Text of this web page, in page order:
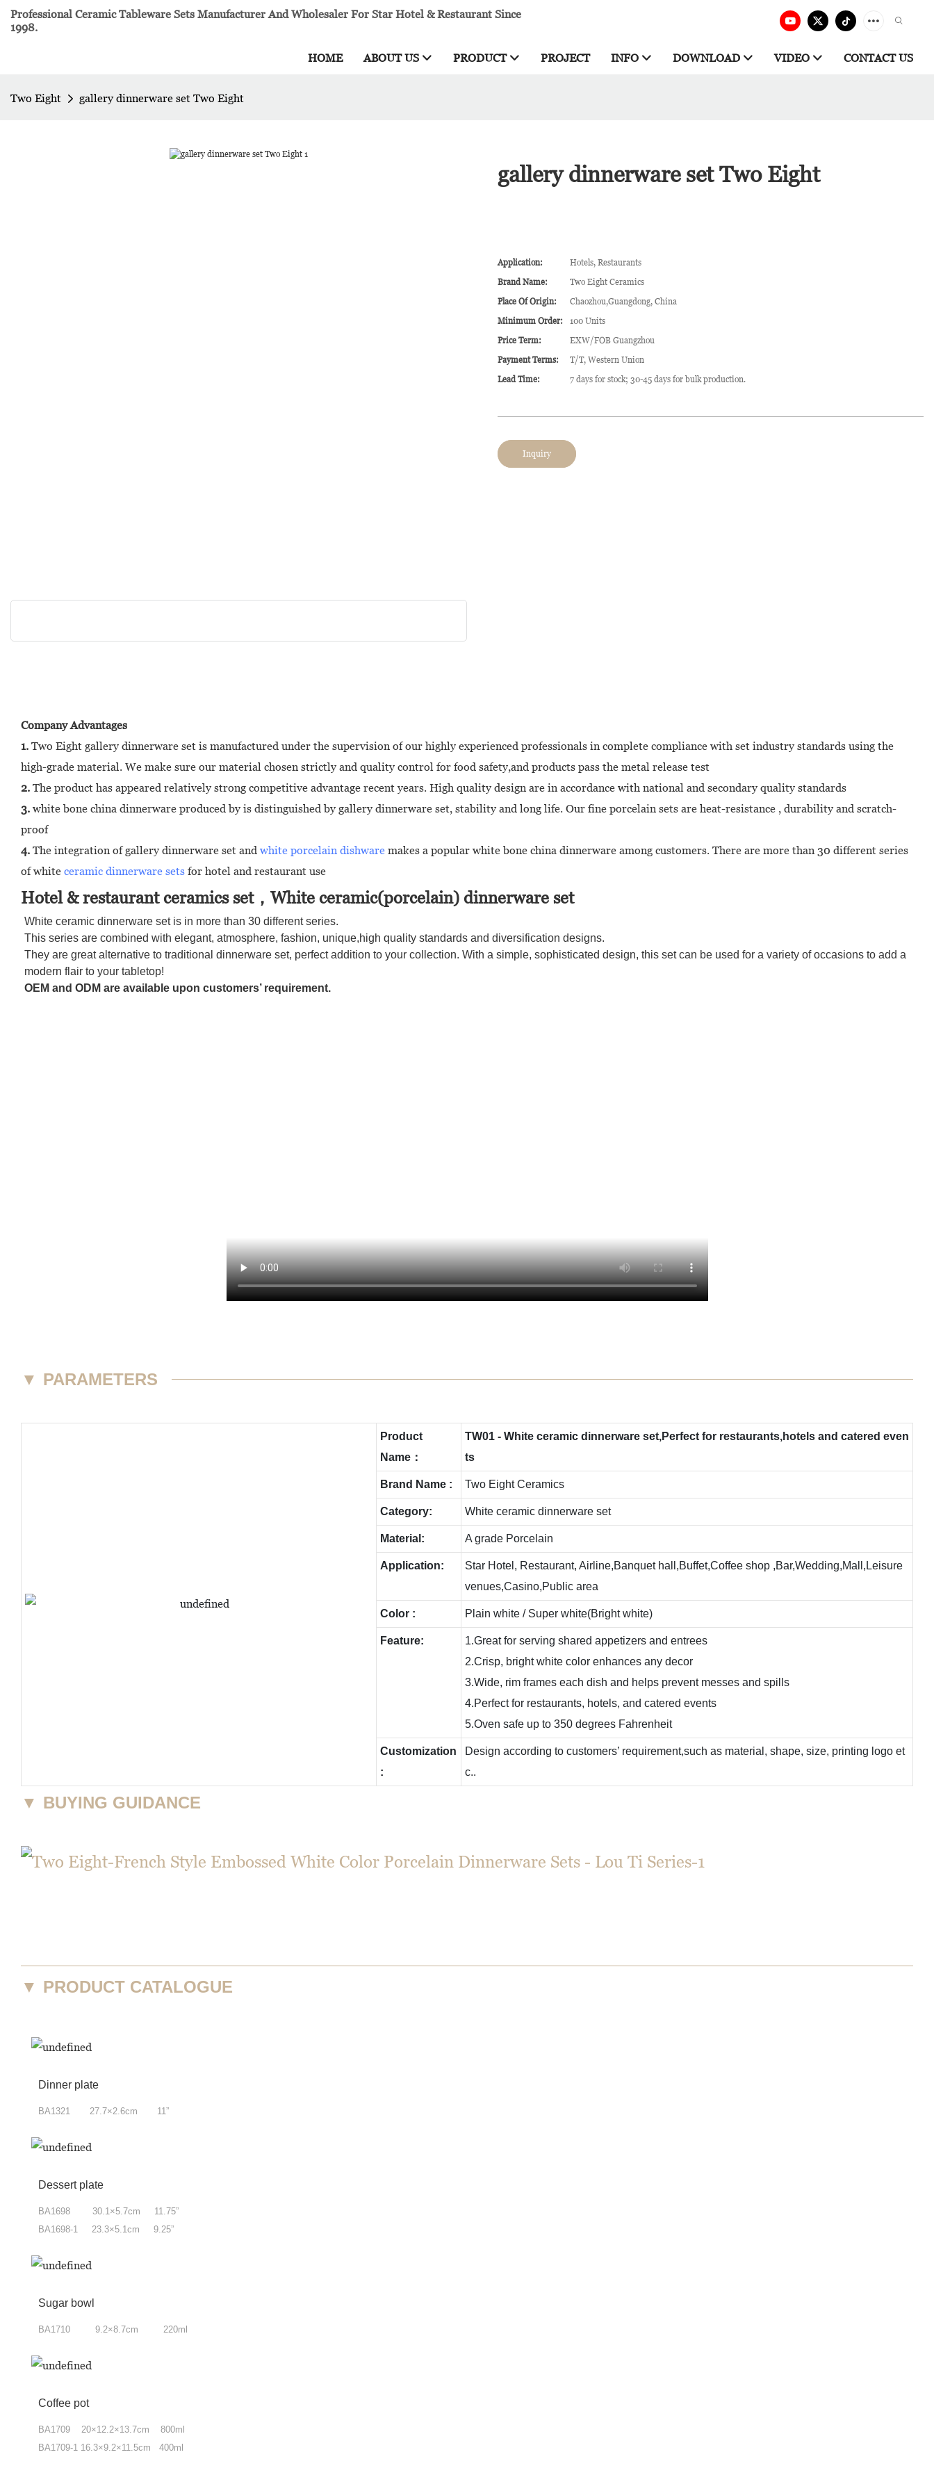
Professional Ceramic Tableware Sets Manufacturer And Wholesaler For Star Hotel & Restaurant Since
1998.
HOME ABOUT US PRODUCT PROJECT INFO DOWNLOAD VIDEO CONTACT US
Two Eight gallery dinnerware set Two Eight
gallery dinnerware set Two Eight
Application:
Hotels, Restaurants
Brand Name:
Two Eight Ceramics
Place Of Origin:
Chaozhou,Guangdong, China
Minimum Order:
100 Units
Price Term:
EXW/FOB Guangzhou
Payment Terms:
T/T, Western Union
Lead Time:
7 days for stock; 30-45 days for bulk production.
Inquiry
Company Advantages
1. Two Eight gallery dinnerware set is manufactured under the supervision of our highly experienced professionals in complete compliance with set industry standards using the
high-grade material. We make sure our material chosen strictly and quality control for food safety,and products pass the metal release test
2. The product has appeared relatively strong competitive advantage recent years. High quality design are in accordance with national and secondary quality standards
3. white bone china dinnerware produced by is distinguished by gallery dinnerware set, stability and long life. Our fine porcelain sets are heat-resistance , durability and scratch-
proof
4. The integration of gallery dinnerware set and white porcelain dishware makes a popular white bone china dinnerware among customers. There are more than 30 different series
of white ceramic dinnerware sets for hotel and restaurant use
Hotel & restaurant ceramics set，White ceramic(porcelain) dinnerware set
White ceramic dinnerware set is in more than 30 different series.
This series are combined with elegant, atmosphere, fashion, unique,high quality standards and diversification designs.
They are great alternative to traditional dinnerware set, perfect addition to your collection. With a simple, sophisticated design, this set can be used for a variety of occasions to add a
modern flair to your tabletop!
OEM and ODM are available upon customers’ requirement.
▼ PARAMETERS
Product
Name：
TW01 - White ceramic dinnerware set,Perfect for restaurants,hotels and catered even
ts
Brand Name : Two Eight Ceramics
Category: White ceramic dinnerware set
Material: A grade Porcelain
Application:
Star Hotel, Restaurant, Airline,Banquet hall,Buffet,Coffee shop ,Bar,Wedding,Mall,Leisure
venues,Casino,Public area
Color : Plain white / Super white(Bright white)
Feature:
1.Great for serving shared appetizers and entrees
2.Crisp, bright white color enhances any decor
3.Wide, rim frames each dish and helps prevent messes and spills
4.Perfect for restaurants, hotels, and catered events
5.Oven safe up to 350 degrees Fahrenheit
Customization
:
Design according to customers’ requirement,such as material, shape, size, printing logo et
c..
▼ BUYING GUIDANCE
▼ PRODUCT CATALOGUE
Dinner plate
BA1321 27.7×2.6cm 11”
Dessert plate
BA1698 30.1×5.7cm 11.75”
BA1698-1 23.3×5.1cm 9.25”
Sugar bowl
BA1710 9.2×8.7cm 220ml
Coffee pot
BA1709 20×12.2×13.7cm 800ml
BA1709-1 16.3×9.2×11.5cm 400ml